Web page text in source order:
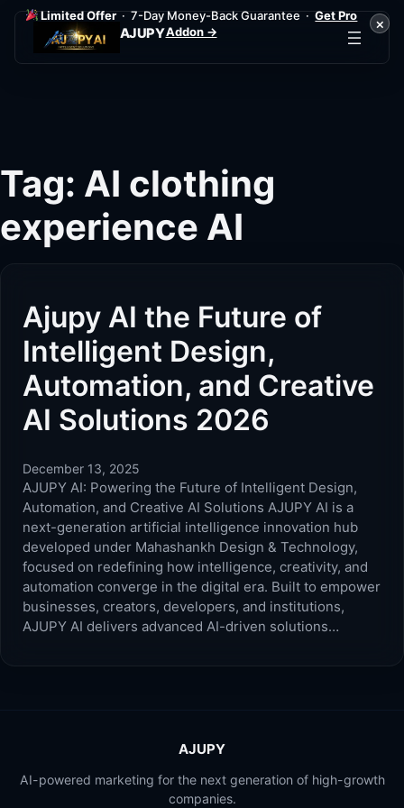
Limited Offer· 7-Day Money-Back Guarantee ·Get Pro
Addon →
×
AJUPY
Tag: AI clothing
experience AI
Ajupy AI the Future of
Intelligent Design,
Automation, and Creative
AI Solutions 2026
December 13, 2025
AJUPY AI: Powering the Future of Intelligent Design,
Automation, and Creative AI Solutions AJUPY AI is a
next-generation artificial intelligence innovation hub
developed under Mahashankh Design & Technology,
focused on redefining how intelligence, creativity, and
automation converge in the digital era. Built to empower
businesses, creators, developers, and institutions,
AJUPY AI delivers advanced AI-driven solutions…
AJUPY
AI-powered marketing for the next generation of high-growth
companies.